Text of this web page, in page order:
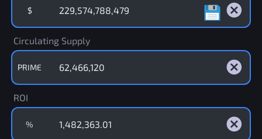
$
Circulating Supply
PRIME
ROI
%